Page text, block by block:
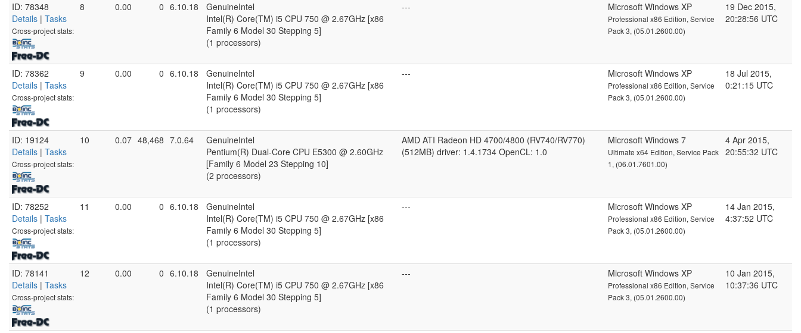
ID: 78348
Details | Tasks
Cross-project stats:
8 0.00 0 6.10.18
GenuineIntel
Intel(R) Core(TM) i5 CPU 750 @ 2.67GHz [x86
Family 6 Model 30 Stepping 5]
(1 processors)
--- Microsoft Windows XP
Professional x86 Edition, Service
Pack 3, (05.01.2600.00)
19 Dec 2015,
20:28:56 UTC
ID: 78362
Details | Tasks
Cross-project stats:
9 0.00 0 6.10.18
GenuineIntel
Intel(R) Core(TM) i5 CPU 750 @ 2.67GHz [x86
Family 6 Model 30 Stepping 5]
(1 processors)
--- Microsoft Windows XP
Professional x86 Edition, Service
Pack 3, (05.01.2600.00)
18 Jul 2015,
0:21:15 UTC
ID: 19124
Details | Tasks
Cross-project stats:
10 0.07 48,468 7.0.64
GenuineIntel
Pentium(R) Dual-Core CPU E5300 @ 2.60GHz
[Family 6 Model 23 Stepping 10]
(2 processors)
AMD ATI Radeon HD 4700/4800 (RV740/RV770)
(512MB) driver: 1.4.1734 OpenCL: 1.0
Microsoft Windows 7
Ultimate x64 Edition, Service Pack
1, (06.01.7601.00)
4 Apr 2015,
20:55:32 UTC
ID: 78252
Details | Tasks
Cross-project stats:
11 0.00 0 6.10.18
GenuineIntel
Intel(R) Core(TM) i5 CPU 750 @ 2.67GHz [x86
Family 6 Model 30 Stepping 5]
(1 processors)
--- Microsoft Windows XP
Professional x86 Edition, Service
Pack 3, (05.01.2600.00)
14 Jan 2015,
4:37:52 UTC
ID: 78141
Details | Tasks
Cross-project stats:
12 0.00 0 6.10.18
GenuineIntel
Intel(R) Core(TM) i5 CPU 750 @ 2.67GHz [x86
Family 6 Model 30 Stepping 5]
(1 processors)
--- Microsoft Windows XP
Professional x86 Edition, Service
Pack 3, (05.01.2600.00)
10 Jan 2015,
10:37:36 UTC